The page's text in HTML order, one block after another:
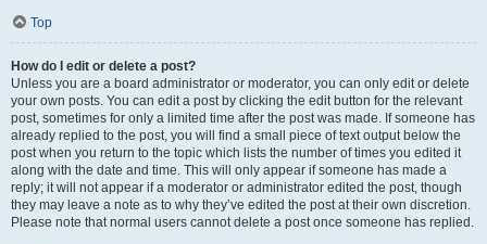
Top
How do I edit or delete a post?
Unless you are a board administrator or moderator, you can only edit or delete
your own posts. You can edit a post by clicking the edit button for the relevant
post, sometimes for only a limited time after the post was made. If someone has
already replied to the post, you will find a small piece of text output below the
post when you return to the topic which lists the number of times you edited it
along with the date and time. This will only appear if someone has made a
reply; it will not appear if a moderator or administrator edited the post, though
they may leave a note as to why they’ve edited the post at their own discretion.
Please note that normal users cannot delete a post once someone has replied.